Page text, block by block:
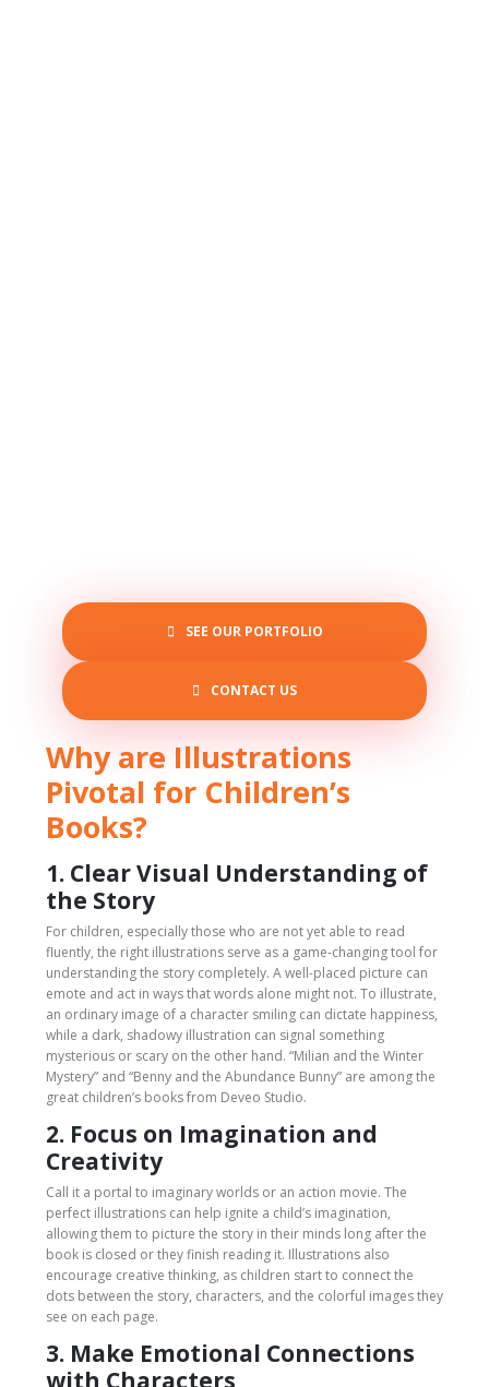
SEE OUR PORTFOLIO
CONTACT US
Why are Illustrations
Pivotal for Children’s
Books?
1. Clear Visual Understanding of
the Story
For children, especially those who are not yet able to read
fluently, the right illustrations serve as a game-changing tool for
understanding the story completely. A well-placed picture can
emote and act in ways that words alone might not. To illustrate,
an ordinary image of a character smiling can dictate happiness,
while a dark, shadowy illustration can signal something
mysterious or scary on the other hand. “Milian and the Winter
Mystery” and “Benny and the Abundance Bunny” are among the
great children’s books from Deveo Studio.
2. Focus on Imagination and
Creativity
Call it a portal to imaginary worlds or an action movie. The
perfect illustrations can help ignite a child’s imagination,
allowing them to picture the story in their minds long after the
book is closed or they finish reading it. Illustrations also
encourage creative thinking, as children start to connect the
dots between the story, characters, and the colorful images they
see on each page.
3. Make Emotional Connections
with Characters